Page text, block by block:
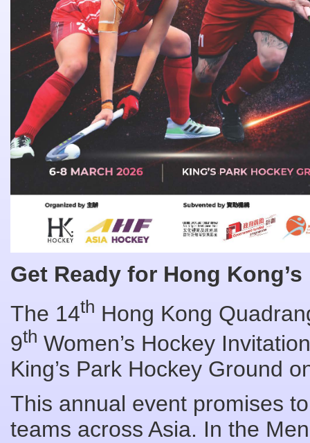
Get Ready for Hong
The 14th Hong Kong
9th Women’s Hockey
King’s Park Hockey Ground
This annual event promises
teams across Asia. In the